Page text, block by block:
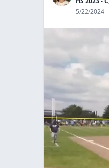
5/22/2024